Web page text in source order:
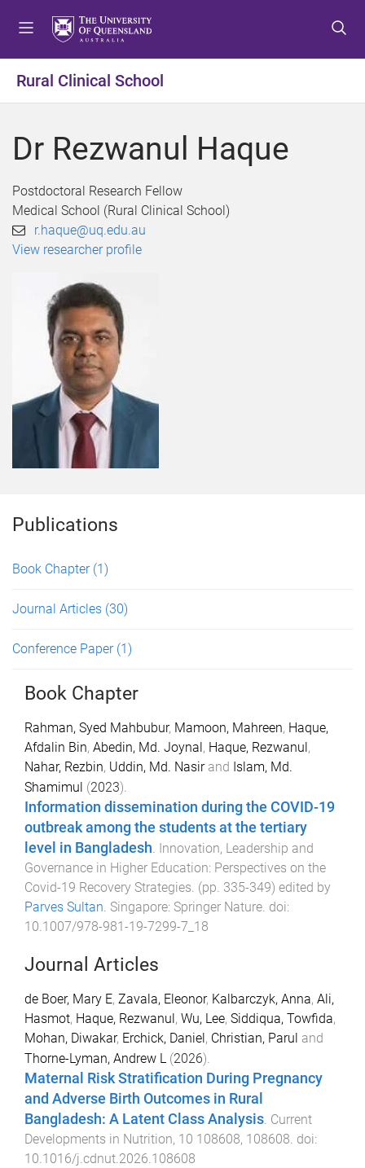
o
o
e
o
e
Rural Clinical School
Dr Rezwanul Haque
Postdoctoral Research Fellow
Medical School (Rural Clinical School)
r.haque@uq.edu.au
View researcher profile
Publications
Book Chapter (1)
Journal Articles (30)
Conference Paper (1)
Book Chapter
Rahman, Syed Mahbubur, Mamoon, Mahreen, Haque,
Afdalin Bin, Abedin, Md. Joynal, Haque, Rezwanul,
Nahar, Rezbin, Uddin, Md. Nasirand Islam, Md.
Shamimul (2023).
Information dissemination during the COVID-19
outbreak among the students at the tertiary
level in Bangladesh. Innovation, Leadership and
Governance in Higher Education: Perspectives on the
Covid-19 Recovery Strategies. (pp. 335-349) edited by
Parves Sultan. Singapore: Springer Nature. doi:
10.1007/978-981-19-7299-7_18
Journal Articles
de Boer, Mary E, Zavala, Eleonor, Kalbarczyk, Anna, Ali,
Hasmot, Haque, Rezwanul, Wu, Lee, Siddiqua, Towfida,
Mohan, Diwakar, Erchick, Daniel, Christian, Parul and
Thorne-Lyman, Andrew L (2026).
Maternal Risk Stratification During Pregnancy
and Adverse Birth Outcomes in Rural
Bangladesh: A Latent Class Analysis Current
Developments in Nutrition, 10 108608, 108608 . doi:
10.1016/j.cdnut.2026.108608